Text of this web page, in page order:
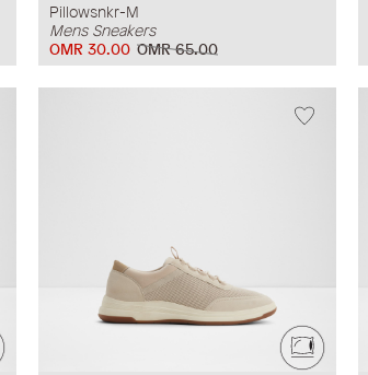
Pillowsnkr-M
Mens Sneakers
OMR 65.00
OMR 30.00